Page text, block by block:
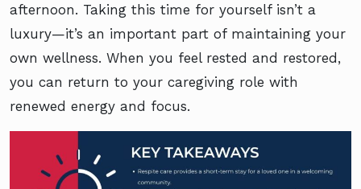
afternoon. Taking this time for yourself isn’t a
luxury—it’s an important part of maintaining your
own wellness. When you feel rested and restored,
you can return to your caregiving role with
renewed energy and focus.